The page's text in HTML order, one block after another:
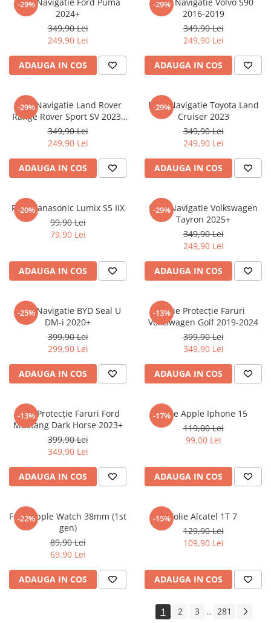
Nokia
Oppo
Oukitel
Palm
Panasonic
Plum
Posh
Razer
Sharp
Sony
T-mobile
Tecno
Ulefone
Verykool
Vodafone
Wiko
Xolo
Yezz
ZTE
Umidigi
Vodafone
Xiaomi
Yezz
ZTE
-29%
2024+
349,90 Lei
249,90 Lei
ADAUGA IN COS
-29%
2016-2019
349,90 Lei
249,90 Lei
ADAUGA IN COS
-29%
Folie Navigatie Land Rover
Range Rover Sport SV 2023-
2024
349,90 Lei
249,90 Lei
ADAUGA IN COS
-29%
Folie Navigatie Toyota Land
Cruiser 2023
349,90 Lei
249,90 Lei
ADAUGA IN COS
-20%
Folie Panasonic Lumix S5 IIX
99,90 Lei
79,90 Lei
ADAUGA IN COS
-29%
Folie Navigatie Volkswagen
Tayron 2025+
349,90 Lei
249,90 Lei
ADAUGA IN COS
-25%
Folie Navigatie BYD Seal U
DM-i 2020+
399,90 Lei
299,90 Lei
ADAUGA IN COS
-13%Folie Protecție Faruri
Volkswagen Golf 2019-2024
399,90 Lei
349,90 Lei
ADAUGA IN COS
-13%
Folie Protecție Faruri Ford
Mustang Dark Horse 2023+
399,90 Lei
349,90 Lei
ADAUGA IN COS
-17%
Folie Apple Iphone 15
119,00 Lei
99,00 Lei
ADAUGA IN COS
-22%
Folie Apple Watch 38mm (1st
gen)
89,90 Lei
69,90 Lei
ADAUGA IN COS
-15%Folie Alcatel 1T 7
129,90 Lei
109,90 Lei
ADAUGA IN COS
1 2 3 ... 281